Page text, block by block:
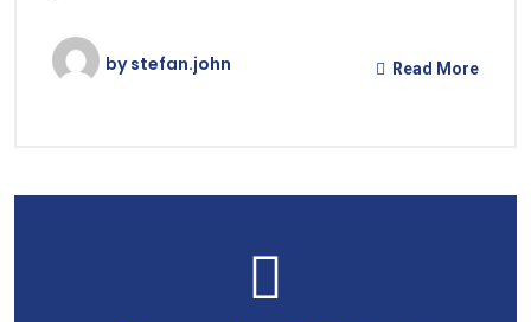
bystefan.john Read More